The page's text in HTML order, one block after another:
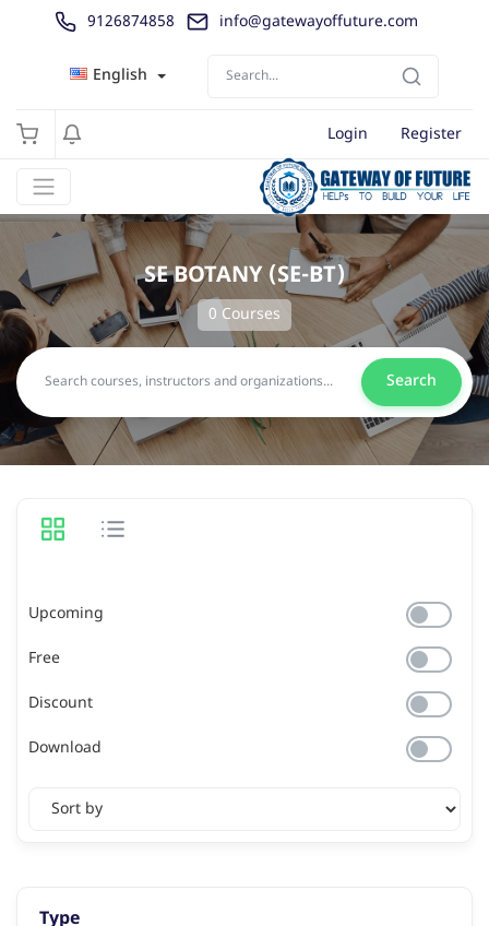
9126874858 info@gatewayoffuture.com
English
Login Register
SE BOTANY (SE-BT)
0 Courses
Search
Upcoming
Free
Discount
Download
Type